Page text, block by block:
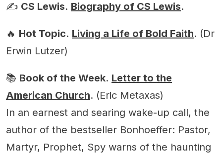
✍️ CS Lewis. Biography of CS Lewis.
🔥 Hot Topic. Living a Life of Bold Faith. (Dr
Erwin Lutzer)
📚 Book of the Week. Letter to the
American Church. (Eric Metaxas)
In an earnest and searing wake-up call, the
author of the bestseller Bonhoeffer: Pastor,
Martyr, Prophet, Spy warns of the haunting